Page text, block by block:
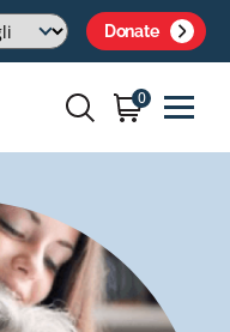
Donate
0